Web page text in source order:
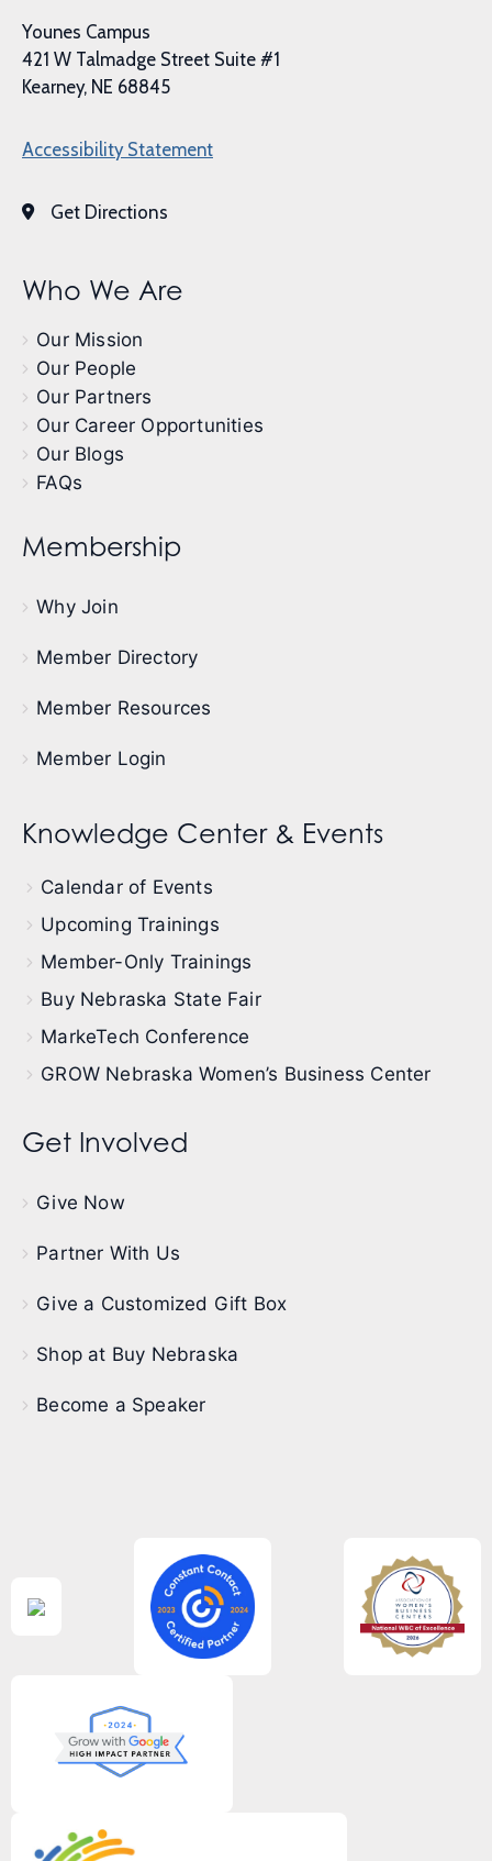
Younes Campus
421 W Talmadge Street Suite #1
Kearney, NE 68845
Accessibility Statement
Get Directions
Who We Are
Our Mission
Our People
Our Partners
Our Career Opportunities
Our Blogs
FAQs
Membership
Why Join
Member Directory
Member Resources
Member Login
Knowledge Center & Events
Calendar of Events
Upcoming Trainings
Member-Only Trainings
Buy Nebraska State Fair
MarkeTech Conference
GROW Nebraska Women’s Business Center
Get Involved
Give Now
Partner With Us
Give a Customized Gift Box
Shop at Buy Nebraska
Become a Speaker